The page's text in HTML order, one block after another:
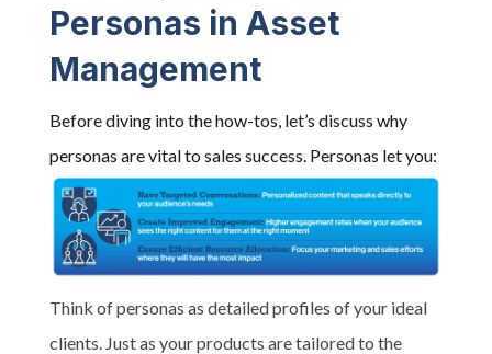
Personas in Asset
Management
Before diving into the how-tos, let’s discuss why
personas are vital to sales success. Personas let you:
Think of personas as detailed profiles of your ideal
clients. Just as your products are tailored to the